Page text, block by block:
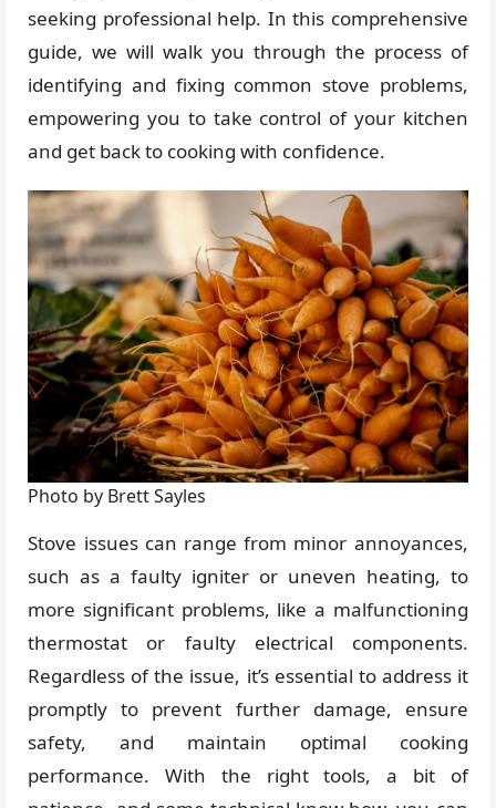
seeking professional help. In this comprehensive
guide, we will walk you through the process of
identifying and fixing common stove problems,
empowering you to take control of your kitchen
and get back to cooking with confidence.
Photo by Brett Sayles
Stove issues can range from minor annoyances,
such as a faulty igniter or uneven heating, to
more significant problems, like a malfunctioning
thermostat or faulty electrical components.
Regardless of the issue, it’s essential to address it
promptly to prevent further damage, ensure
safety, and maintain optimal cooking
performance. With the right tools, a bit of